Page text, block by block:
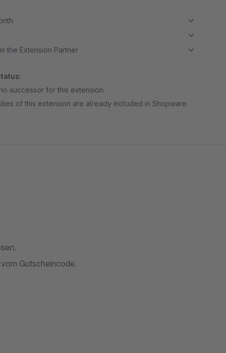
the Extension Partner
successor for this extension.
of this extension are already included in Shopware
Gutscheincode.